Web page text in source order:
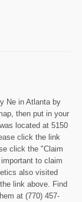
Ne in Atlanta by
then put in your
located at 5150
click the link
click the "Claim
to claim
also visited
link above. Find
at (770) 457-